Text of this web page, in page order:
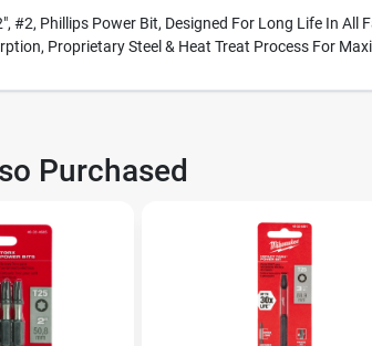
#2, Phillips Power Bit, Designed For Long Life In
Proprietary Steel & Heat Treat Process For
Purchased